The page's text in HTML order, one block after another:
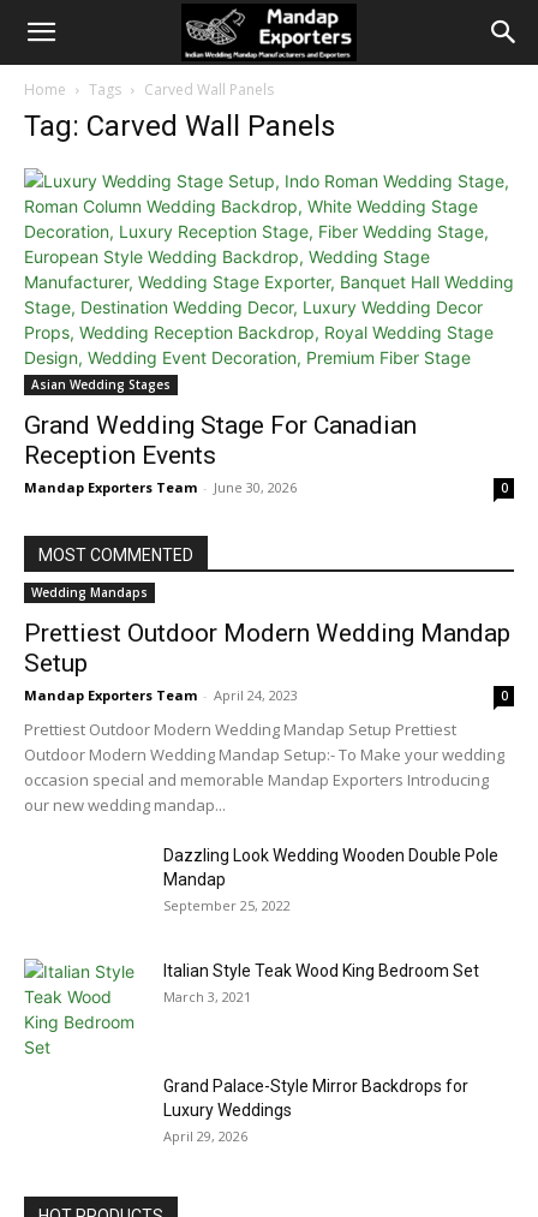
Home Tags Carved Wall Panels
Tag: Carved Wall Panels
Asian Wedding Stages
Grand Wedding Stage For Canadian
Reception Events
Mandap Exporters Team - June 30, 2026 0
MOST COMMENTED
Wedding Mandaps
Prettiest Outdoor Modern Wedding Mandap
Setup
Mandap Exporters Team - April 24, 2023 0
Prettiest Outdoor Modern Wedding Mandap Setup Prettiest
Outdoor Modern Wedding Mandap Setup:- To Make your wedding
occasion special and memorable Mandap Exporters Introducing
our new wedding mandap...
Dazzling Look Wedding Wooden Double Pole
Mandap
September 25, 2022
Italian Style Teak Wood King Bedroom Set
March 3, 2021
Grand Palace-Style Mirror Backdrops for
Luxury Weddings
April 29, 2026